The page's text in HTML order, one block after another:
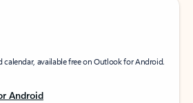
calendar, available free on Outlook for Android.
Android